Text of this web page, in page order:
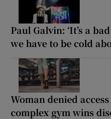
Paul Galvin: ‘It’s a
we have to be cold
Woman denied
complex gym wins